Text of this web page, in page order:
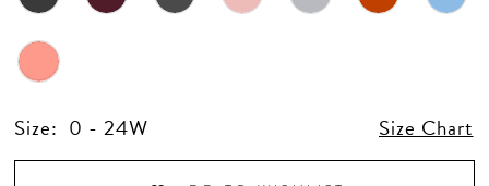
Size: 0 - 24W Size Chart